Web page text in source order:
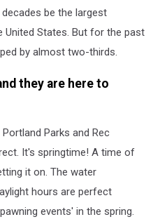
be the largest
States. But for the past
by almost two-thirds.
they are here to
Parks and Rec
It's springtime! A time of
it on. The water
hours are perfect
events' in the spring.